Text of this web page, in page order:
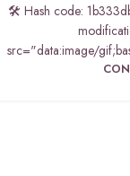
🛠 Hash code:
src="data:image/